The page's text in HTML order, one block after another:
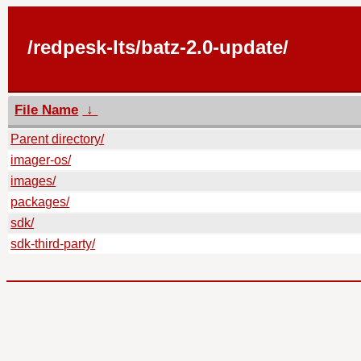
/redpesk-lts/batz-2.0-update/
File Name ↓
Parent directory/
imager-os/
images/
packages/
sdk/
sdk-third-party/